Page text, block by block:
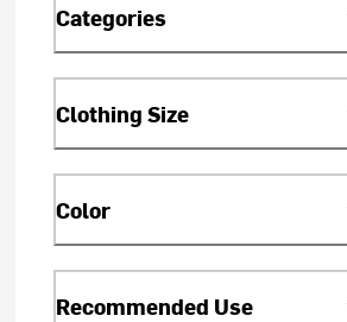
Categories
Clothing Size
Color
Recommended Use